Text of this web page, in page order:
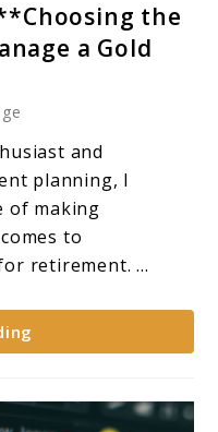
the
a Gold
and
planning, I
of making
to
retirement. ...